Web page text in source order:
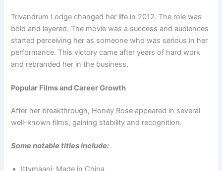
Trivandrum Lodge changed her life in 2012. The role was
bold and layered. The movie was a success and audiences
started perceiving her as someone who was serious in her
performance. This victory came after years of hard work
and rebranded her in the business.
Popular Films and Career Growth
After her breakthrough, Honey Rose appeared in several
well-known films, gaining stability and recognition.
Some notable titles include:
Ittymaani: Made in China